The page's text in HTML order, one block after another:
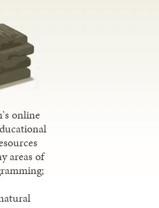
online
areas of